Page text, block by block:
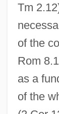
Tm
of the
Rom
as a
of the